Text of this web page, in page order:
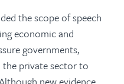
the scope of speech
economic and
governments,
private sector to